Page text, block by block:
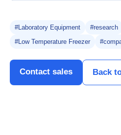
#Laboratory Equipment #research
#Low Temperature Freezer
Contact sales Back